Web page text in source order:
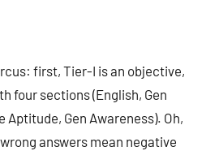
first, Tier-I is an objective,
four sections (English, Gen
Gen Awareness). Oh,
answers mean negative